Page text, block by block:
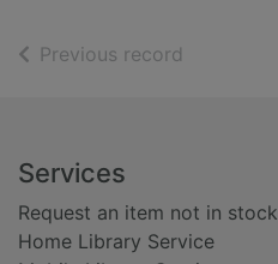
Previous record
Footer
Services
Request an item not in stock
Home Library Service